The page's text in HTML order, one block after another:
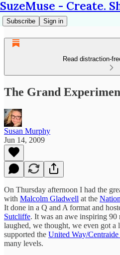
SuzeMuse - Create.
Subscribe Sign in
Read distraction-
The Grand
Susan Murphy
Jun 14, 2009
On Thursday afternoon I had the
with Malcolm Gladwell at the
It done in a Q and A format and
Sutcliffe. It was an awe inspiring 90
laughed, we thought, we even got a
supported the United Way/
many levels.